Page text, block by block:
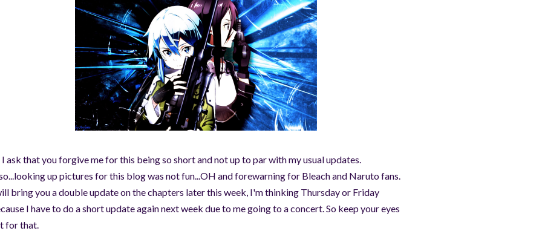
I ask that you forgive me for this being so short and not up to par with my usual updates.
up pictures for this blog was not fun...OH and forewarning for Bleach and Naruto fans.
bring you a double update on the chapters later this week, I'm thinking Thursday or Friday
I have to do a short update again next week due to me going to a concert. So keep your eyes
for that.